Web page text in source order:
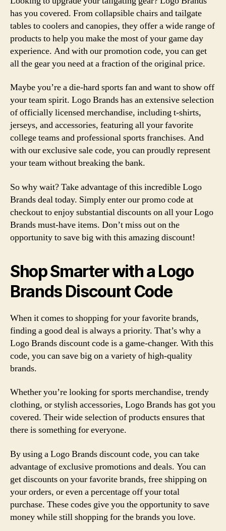
has you covered. From collapsible chairs and tailgate
tables to coolers and canopies, they offer a wide range of
products to help you make the most of your game day
experience. And with our promotion code, you can get
all the gear you need at a fraction of the original price.
Maybe you’re a die-hard sports fan and want to show off
your team spirit. Logo Brands has an extensive selection
of officially licensed merchandise, including t-shirts,
jerseys, and accessories, featuring all your favorite
college teams and professional sports franchises. And
with our exclusive sale code, you can proudly represent
your team without breaking the bank.
So why wait? Take advantage of this incredible Logo
Brands deal today. Simply enter our promo code at
checkout to enjoy substantial discounts on all your Logo
Brands must-have items. Don’t miss out on the
opportunity to save big with this amazing discount!
Shop Smarter with a Logo
Brands Discount Code
When it comes to shopping for your favorite brands,
finding a good deal is always a priority. That’s why a
Logo Brands discount code is a game-changer. With this
code, you can save big on a variety of high-quality
brands.
Whether you’re looking for sports merchandise, trendy
clothing, or stylish accessories, Logo Brands has got you
covered. Their wide selection of products ensures that
there is something for everyone.
By using a Logo Brands discount code, you can take
advantage of exclusive promotions and deals. You can
get discounts on your favorite brands, free shipping on
your orders, or even a percentage off your total
purchase. These codes give you the opportunity to save
money while still shopping for the brands you love.